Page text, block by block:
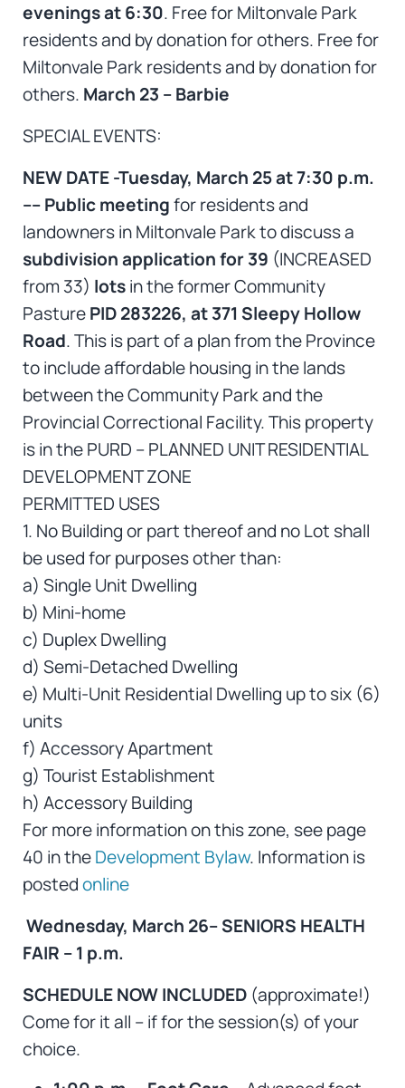
evenings at 6:30. Free for Miltonvale Park
residents and by donation for others. Free for
Miltonvale Park residents and by donation for
others. March 23 – Barbie
SPECIAL EVENTS:
NEW DATE -Tuesday, March 25 at 7:30 p.m.
–– Public meetingfor residents and
landowners in Miltonvale Park to discuss a
subdivision application for 39 (INCREASED
from 33) lotsin the former Community
PasturePID 283226, at 371 Sleepy Hollow
Road. This is part of a plan from the Province
to include affordable housing in the lands
between the Community Park and the
Provincial Correctional Facility. This property
is in the PURD – PLANNED UNIT RESIDENTIAL
DEVELOPMENT ZONE
PERMITTED USES
1. No Building or part thereof and no Lot shall
be used for purposes other than:
a) Single Unit Dwelling
b) Mini-home
c) Duplex Dwelling
d) Semi-Detached Dwelling
e) Multi-Unit Residential Dwelling up to six (6)
units
f) Accessory Apartment
g) Tourist Establishment
h) Accessory Building
For more information on this zone, see page
40 in theDevelopment Bylaw. Information is
postedonline
Wednesday, March 26– SENIORS HEALTH
FAIR – 1 p.m.
SCHEDULE NOW INCLUDED (approximate!)
Come for it all – if for the session(s) of your
choice.